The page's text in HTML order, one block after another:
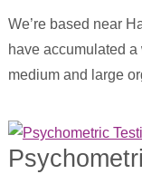
We’re based near
have accumulated
medium and large